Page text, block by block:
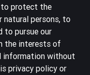
to protect the
persons, to
to pursue our
the interests of
information without
privacy policy or